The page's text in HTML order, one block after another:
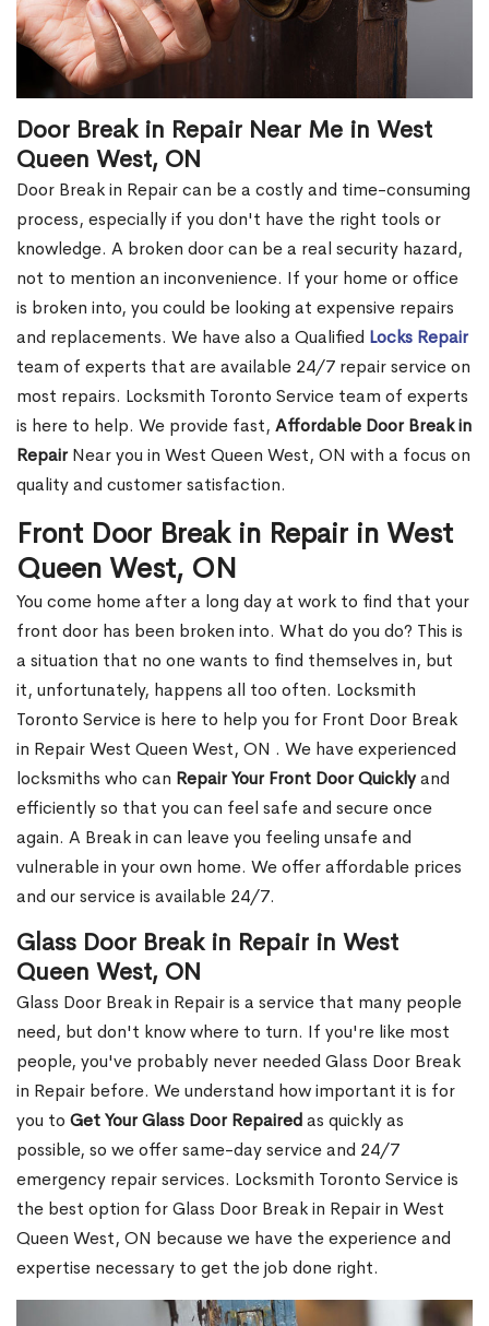
Door Break in Repair Near Me in West
Queen West, ON
Door Break in Repair can be a costly and time-consuming
process, especially if you don't have the right tools or
knowledge. A broken door can be a real security hazard,
not to mention an inconvenience. If your home or office
is broken into, you could be looking at expensive repairs
and replacements. We have also a Qualified Locks Repair
team of experts that are available 24/7 repair service on
most repairs. Locksmith Toronto Service team of experts
is here to help. We provide fast, Affordable Door Break in
RepairNear you in West Queen West, ON with a focus on
quality and customer satisfaction.
Front Door Break in Repair in West
Queen West, ON
You come home after a long day at work to find that your
front door has been broken into. What do you do? This is
a situation that no one wants to find themselves in, but
it, unfortunately, happens all too often. Locksmith
Toronto Service is here to help you for Front Door Break
in Repair West Queen West, ON . We have experienced
locksmiths who can Repair Your Front Door Quicklyand
efficiently so that you can feel safe and secure once
again. A Break in can leave you feeling unsafe and
vulnerable in your own home. We offer affordable prices
and our service is available 24/7.
Glass Door Break in Repair in West
Queen West, ON
Glass Door Break in Repair is a service that many people
need, but don't know where to turn. If you're like most
people, you've probably never needed Glass Door Break
in Repair before. We understand how important it is for
you to Get Your Glass Door Repairedas quickly as
possible, so we offer same-day service and 24/7
emergency repair services. Locksmith Toronto Service is
the best option for Glass Door Break in Repair in West
Queen West, ON because we have the experience and
expertise necessary to get the job done right.